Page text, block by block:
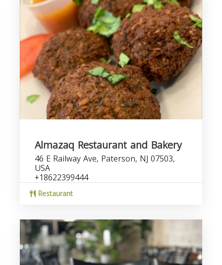
Almazaq Restaurant and Bakery
46 E Railway Ave, Paterson, NJ 07503,
USA
+18622399444
Restaurant